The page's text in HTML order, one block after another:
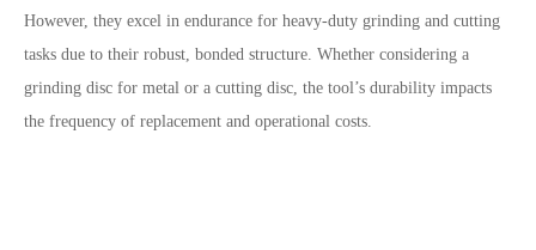
However, they excel in endurance for heavy-duty grinding and cutting
tasks due to their robust, bonded structure. Whether considering a
grinding disc for metal or a cutting disc, the tool’s durability impacts
the frequency of replacement and operational costs.